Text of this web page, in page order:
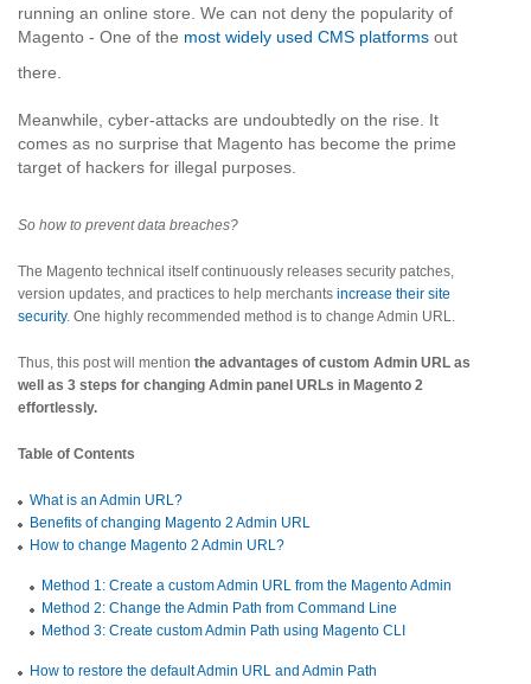
running an online store. We can not deny the popularity of
Magento - One of the most widely used CMS platforms out
there.
Meanwhile, cyber-attacks are undoubtedly on the rise. It
comes as no surprise that Magento has become the prime
target of hackers for illegal purposes.
So how to prevent data breaches?
The Magento technical itself continuously releases security patches,
version updates, and practices to help merchants increase their site
security. One highly recommended method is to change Admin URL.
Thus, this post will mention the advantages of custom Admin URL as
well as 3 steps for changing Admin panel URLs in Magento 2
effortlessly.
Table of Contents
What is an Admin URL?
Benefits of changing Magento 2 Admin URL
How to change Magento 2 Admin URL?
Method 1: Create a custom Admin URL from the Magento Admin
Method 2: Change the Admin Path from Command Line
Method 3: Create custom Admin Path using Magento CLI
How to restore the default Admin URL and Admin Path